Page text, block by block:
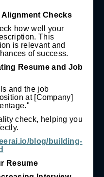
Alignment Checks
how well your
This
is relevant and
of success.
Resume and Job
and the job
at [Company]
check, helping you
blog/building-
Resume